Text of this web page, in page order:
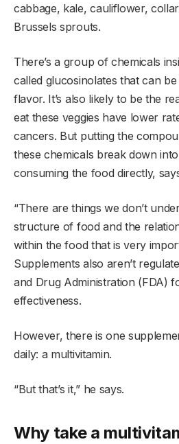
cabbage, kale, cauliflower,
Brussels sprouts.
There’s a group of chemicals
called glucosinolates that can
flavor. It’s also likely to be the
eat these veggies have lower
cancers. But putting the
these chemicals break down into
consuming the food directly,
“There are things we don’t
structure of food and the
within the food that is very
Supplements also aren’t
and Drug Administration (FDA)
effectiveness.
However, there is one
daily: a multivitamin.
“But that’s it,” he says.
Why take a